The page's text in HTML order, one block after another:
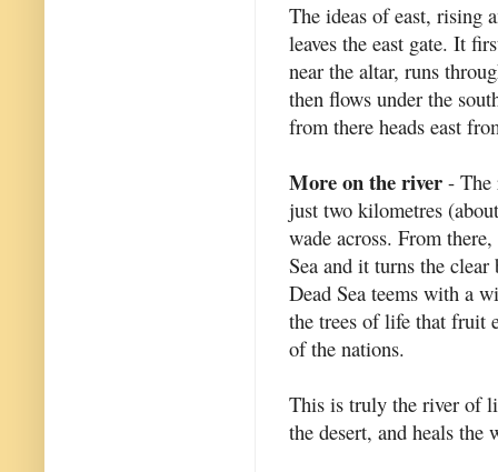
The ideas of east, rising
leaves the east gate. It
near the altar, runs
then flows under the
from there heads east
More on the river - The
just two kilometres
wade across. From
Sea and it turns the
Dead Sea teems with a
the trees of life that fruit
of the nations.
This is truly the river of
the desert, and heals the